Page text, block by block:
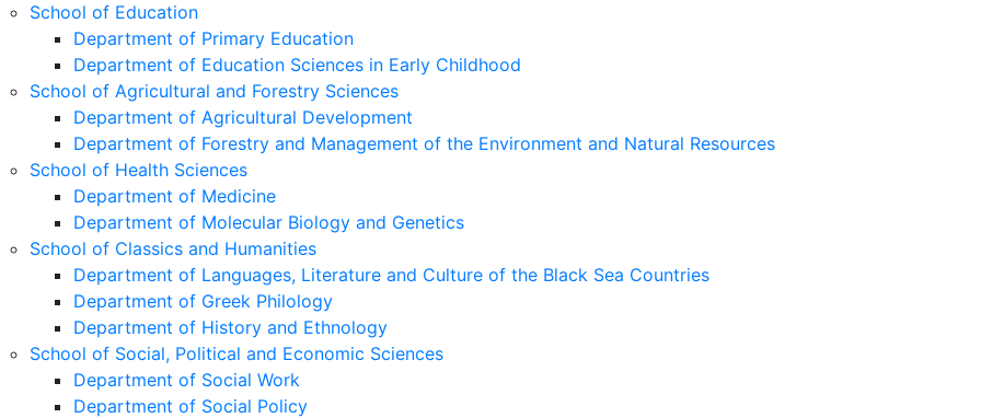
School of Education
Department of Primary Education
Department of Education Sciences in Early Childhood
School of Agricultural and Forestry Sciences
Department of Agricultural Development
Department of Forestry and Management of the Environment and Natural Resources
School of Health Sciences
Department of Medicine
Department of Molecular Biology and Genetics
School of Classics and Humanities
Department of Languages, Literature and Culture of the Black Sea Countries
Department of Greek Philology
Department of History and Ethnology
School of Social, Political and Economic Sciences
Department of Social Work
Department of Social Policy